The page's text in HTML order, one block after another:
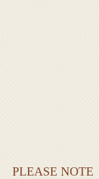
PLEASE NOTE